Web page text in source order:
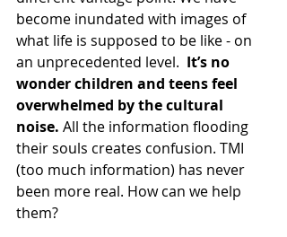
become inundated with images of
what life is supposed to be like - on
an unprecedented level. It’s no
wonder children and teens feel
overwhelmed by the cultural
noise. All the information flooding
their souls creates confusion. TMI
(too much information) has never
been more real. How can we help
them?